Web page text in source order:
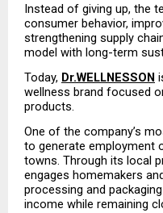
Instead of giving up, the
consumer behavior,
strengthening supply
model with long-term
Today, Dr.WELLNESSON
wellness brand focused
products.
One of the company’s
to generate employment
towns. Through its local
engages homemakers
processing and
income while remaining